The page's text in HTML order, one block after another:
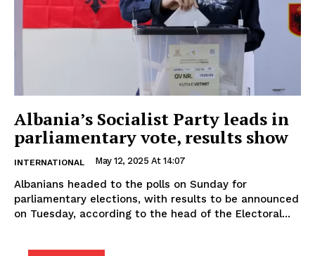
Albania’s Socialist Party leads in
parliamentary vote, results show
INTERNATIONAL May 12, 2025 At 14:07
Albanians headed to the polls on Sunday for
parliamentary elections, with results to be announced
on Tuesday, according to the head of the Electoral...